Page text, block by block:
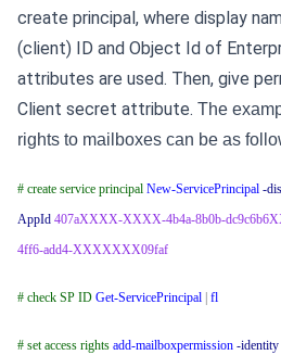
create principal, where display
(client) ID and Object Id of
attributes are used. Then, give
Client secret attribute. The
rights to mailboxes can be as
# create service principal New-ServicePrincipal -
AppId 407aXXXX-XXXX-4b4a-8b0b-
4ff6-add4-XXXXXXX09faf
# check SP ID Get-ServicePrincipal | fl
# set access rights add-mailboxpermission -identity